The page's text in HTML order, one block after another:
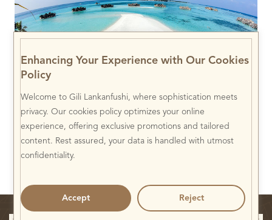
Enhancing Your Experience with Our Cookies
Policy
Welcome to Gili Lankanfushi, where sophistication meets
privacy. Our cookies policy optimizes your online
experience, offering exclusive promotions and tailored
content. Rest assured, your data is handled with utmost
confidentiality.
Reject
Accept